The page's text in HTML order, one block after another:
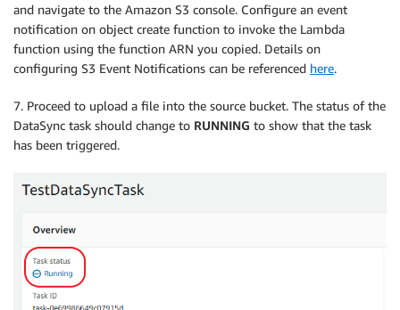
and navigate to the Amazon S3 console. Configure an event
notification on object create function to invoke the Lambda
function using the function ARN you copied. Details on
configuring S3 Event Notifications can be referenced here.
7. Proceed to upload a file into the source bucket. The status of the
DataSync task should change to RUNNING to show that the task
has been triggered.